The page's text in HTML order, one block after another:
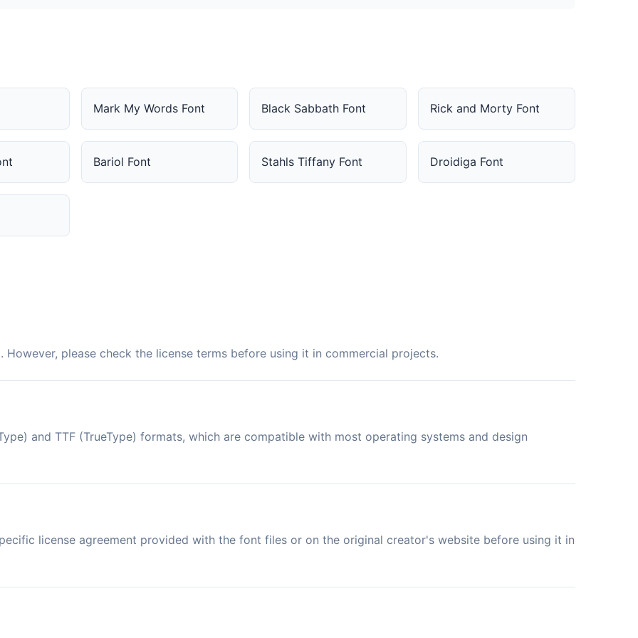
Mark My Words Font Black Sabbath Font Rick and Morty Font
Bariol Font Stahls Tiffany Font Droidiga Font
please check the license terms before using it in commercial projects.
and TTF (TrueType) formats, which are compatible with most operating systems and design
license agreement provided with the font files or on the original creator's website before using it in